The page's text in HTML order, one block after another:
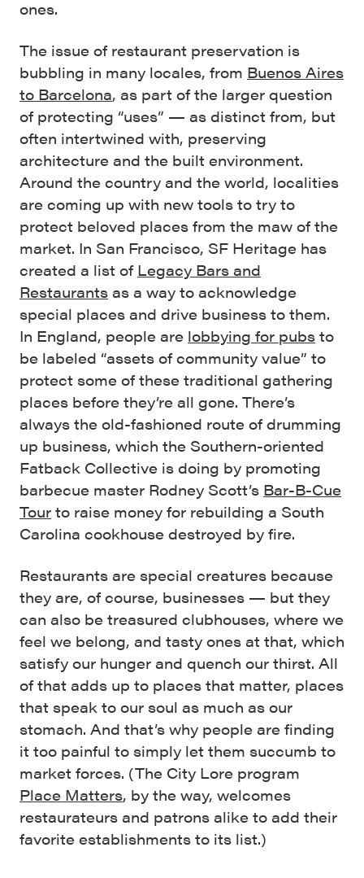
ones.
The issue of restaurant preservation is
bubbling in many locales, from Buenos Aires
to Barcelona, as part of the larger question
of protecting “uses” — as distinct from, but
often intertwined with, preserving
architecture and the built environment.
Around the country and the world, localities
are coming up with new tools to try to
protect beloved places from the maw of the
market. In San Francisco, SF Heritage has
created a list of Legacy Bars and
Restaurants as a way to acknowledge
special places and drive business to them.
In England, people are lobbying for pubs to
be labeled “assets of community value” to
protect some of these traditional gathering
places before they’re all gone. There’s
always the old-fashioned route of drumming
up business, which the Southern-oriented
Fatback Collective is doing by promoting
barbecue master Rodney Scott’s Bar-B-Cue
Tour to raise money for rebuilding a South
Carolina cookhouse destroyed by fire.
Restaurants are special creatures because
they are, of course, businesses — but they
can also be treasured clubhouses, where we
feel we belong, and tasty ones at that, which
satisfy our hunger and quench our thirst. All
of that adds up to places that matter, places
that speak to our soul as much as our
stomach. And that’s why people are finding
it too painful to simply let them succumb to
market forces. (The City Lore program
Place Matters, by the way, welcomes
restaurateurs and patrons alike to add their
favorite establishments to its list.)